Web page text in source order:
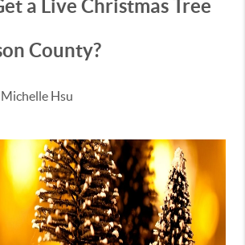
a Live Christmas Tree
County?
Hsu